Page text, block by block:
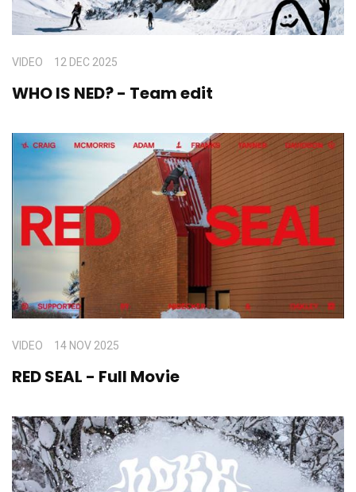
VIDEO 12 DEC 2025
WHO IS NED? - Team edit
VIDEO 14 NOV 2025
RED SEAL - Full Movie